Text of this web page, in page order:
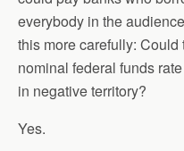
everybody in the
this more carefully:
nominal federal funds
in negative territory?
Yes.